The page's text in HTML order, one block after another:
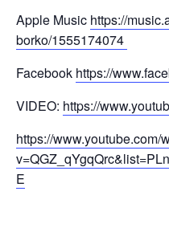
Apple Music https://
borko/1555174074
Facebook https://
VIDEO: https://
https://www.youtube.com/
E